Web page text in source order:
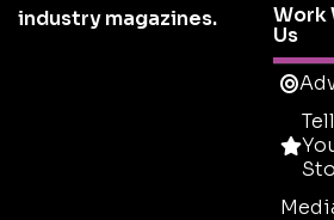
industry magazines.
Work
Us